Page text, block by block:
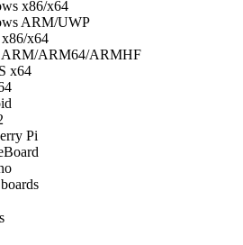
x86/x64
ARM/UWP
x64
ARM64/ARMHF
x64
Pi